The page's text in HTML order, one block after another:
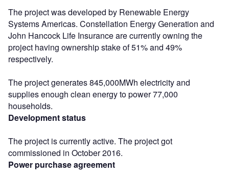
The project was developed by Renewable Energy
Systems Americas. Constellation Energy Generation and
John Hancock Life Insurance are currently owning the
project having ownership stake of 51% and 49%
respectively.
The project generates 845,000MWh electricity and
supplies enough clean energy to power 77,000
households.
Development status
The project is currently active. The project got
commissioned in October 2016.
Power purchase agreement